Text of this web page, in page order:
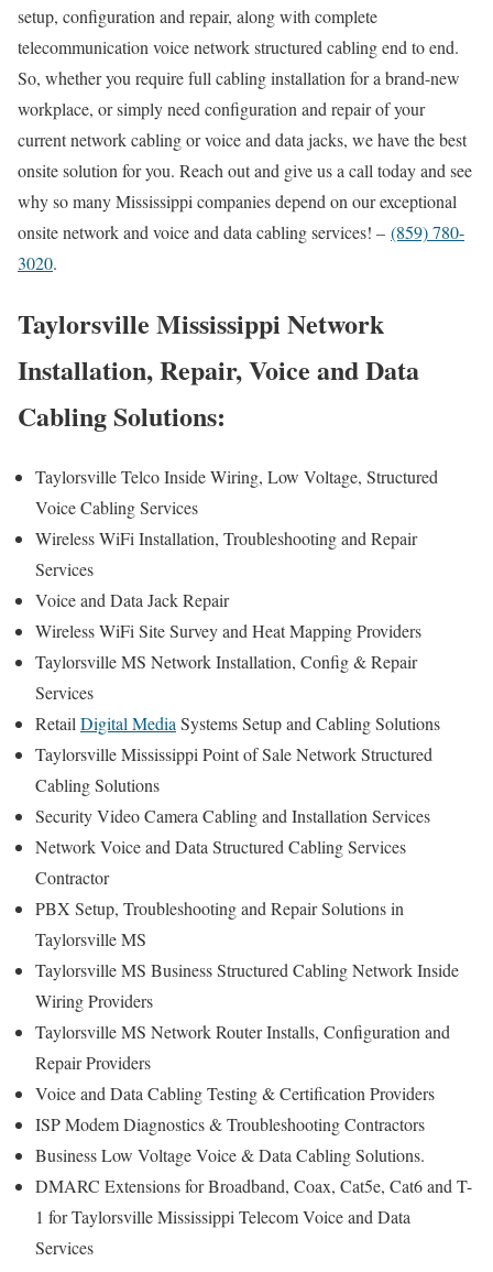
setup, configuration and repair, along with complete
telecommunication voice network structured cabling end to end.
So, whether you require full cabling installation for a brand-new
workplace, or simply need configuration and repair of your
current network cabling or voice and data jacks, we have the best
onsite solution for you. Reach out and give us a call today and see
why so many Mississippi companies depend on our exceptional
onsite network and voice and data cabling services! – (859) 780-
3020.
Taylorsville Mississippi Network
Installation, Repair, Voice and Data
Cabling Solutions:
Taylorsville Telco Inside Wiring, Low Voltage, Structured
Voice Cabling Services
Wireless WiFi Installation, Troubleshooting and Repair
Services
Voice and Data Jack Repair
Wireless WiFi Site Survey and Heat Mapping Providers
Taylorsville MS Network Installation, Config & Repair
Services
RetailDigital MediaSystems Setup and Cabling Solutions
Taylorsville Mississippi Point of Sale Network Structured
Cabling Solutions
Security Video Camera Cabling and Installation Services
Network Voice and Data Structured Cabling Services
Contractor
PBX Setup, Troubleshooting and Repair Solutions in
Taylorsville MS
Taylorsville MS Business Structured Cabling Network Inside
Wiring Providers
Taylorsville MS Network Router Installs, Configuration and
Repair Providers
Voice and Data Cabling Testing & Certification Providers
ISP Modem Diagnostics & Troubleshooting Contractors
Business Low Voltage Voice & Data Cabling Solutions.
DMARC Extensions for Broadband, Coax, Cat5e, Cat6 and T-
1 for Taylorsville Mississippi Telecom Voice and Data
Services